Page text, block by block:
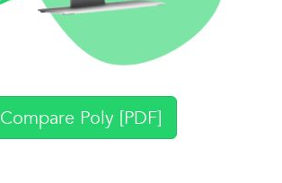
Compare Poly [PDF]